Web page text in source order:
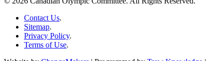
Contact Us.
Sitemap.
Privacy Policy.
Terms of Use.